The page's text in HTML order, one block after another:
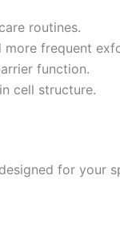
routines.
frequent
function.
cell structure.
for your